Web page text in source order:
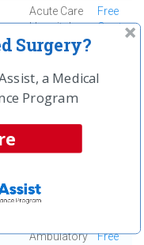
Acute Care
Hospital
Free
Quote
Acute Care
Acute Care
Hospital
Surgical
Ambulatory
Free
Surgery?
a Medical
Program